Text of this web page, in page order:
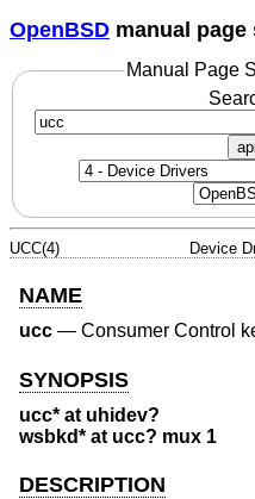
OpenBSD manual page
Manual Page
UCC(4) Device
NAME
ucc — Consumer Control
SYNOPSIS
ucc* at uhidev?
wsbkd* at ucc? mux 1
DESCRIPTION